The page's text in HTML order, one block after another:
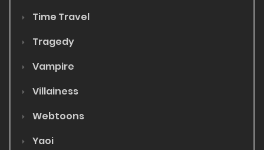
Time Travel
Tragedy
Vampire
Villainess
Webtoons
Yaoi